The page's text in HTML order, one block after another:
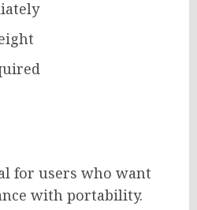
for users who want
with portability.